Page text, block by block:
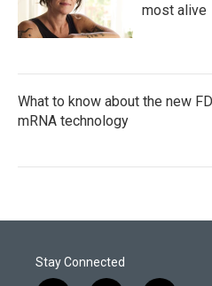
most alive
What to know about the new
mRNA technology
Stay Connected